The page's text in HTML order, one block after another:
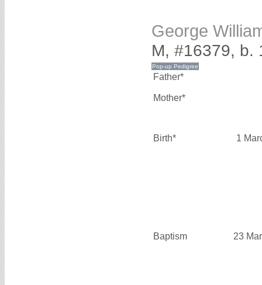
George
M, #16379, b.
Father*
Mother*
Birth* 1
Baptism 23